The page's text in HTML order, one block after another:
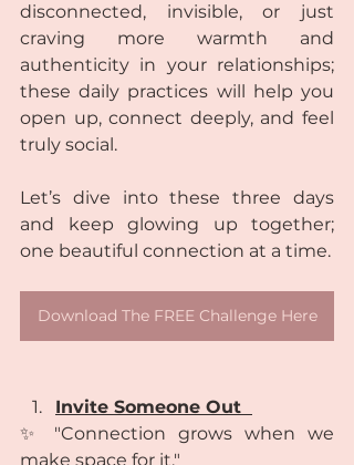
disconnected, invisible, or just
craving more warmth and
authenticity in your relationships;
these daily practices will help you
open up, connect deeply, and feel
truly social.
Let’s dive into these three days
and keep glowing up together;
Download The FREE Challenge Here
Invite Someone Out
✨ "Connection grows when we
make space for it."